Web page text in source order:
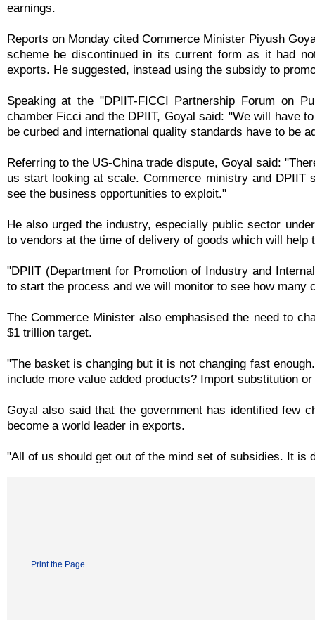
earnings.
Reports on Monday cited Commerce Minister Piyush
scheme be discontinued in its current form as it had
exports. He suggested, instead using the subsidy to
Speaking at the "DPIIT-FICCI Partnership Forum on
chamber Ficci and the DPIIT, Goyal said: "We will have
be curbed and international quality standards have to be
Referring to the US-China trade dispute, Goyal said:
us start looking at scale. Commerce ministry and
see the business opportunities to exploit."
He also urged the industry, especially public sector
to vendors at the time of delivery of goods which will help
"DPIIT (Department for Promotion of Industry and
to start the process and we will monitor to see how many
The Commerce Minister also emphasised the need to
$1 trillion target.
"The basket is changing but it is not changing fast
include more value added products? Import substitution
Goyal also said that the government has identified few
become a world leader in exports.
"All of us should get out of the mind set of subsidies. It is
Print the Page